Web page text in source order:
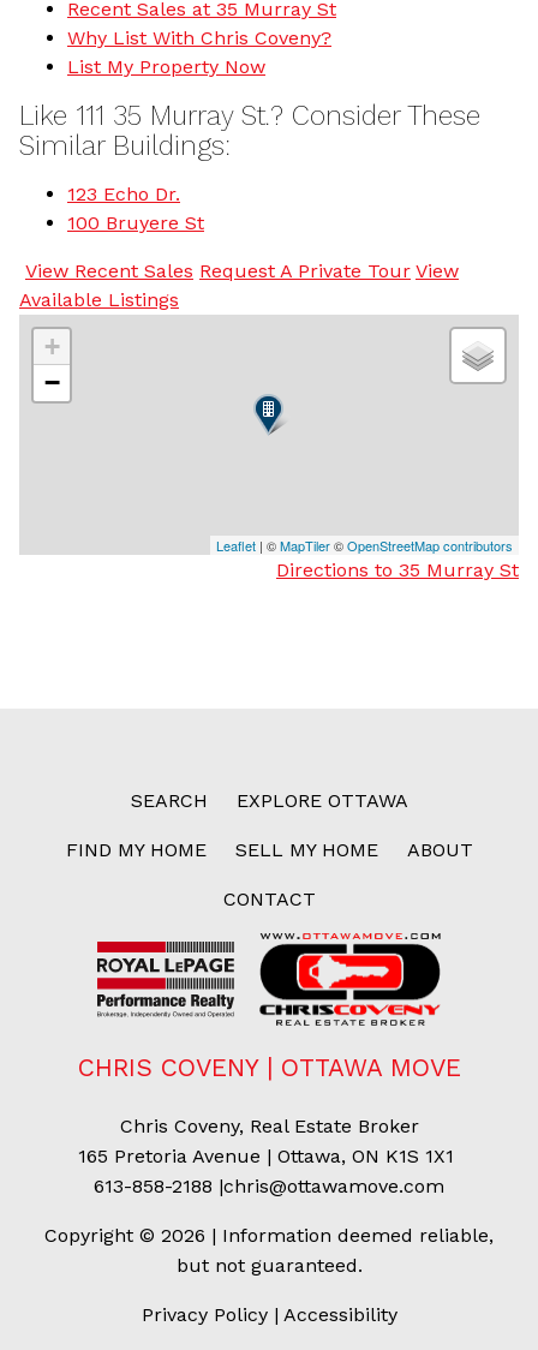
Recent Sales at 35 Murray St
Why List With Chris Coveny?
List My Property Now
Like 111 35 Murray St.? Consider These
Similar Buildings:
123 Echo Dr.
100 Bruyere St
View Recent Sales Request A Private Tour View
Available Listings
+
−
Leaflet | ©MapTiler©OpenStreetMap contributors
Directions to 35 Murray St
SEARCH EXPLORE OTTAWA
FIND MY HOME SELL MY HOME ABOUT
CONTACT
CHRIS COVENY | OTTAWA MOVE
Chris Coveny, Real Estate Broker
165 Pretoria Avenue | Ottawa, ON K1S 1X1
613-858-2188 |chris@ottawamove.com
Copyright © 2026 | Information deemed reliable,
but not guaranteed.
Privacy Policy| Accessibility